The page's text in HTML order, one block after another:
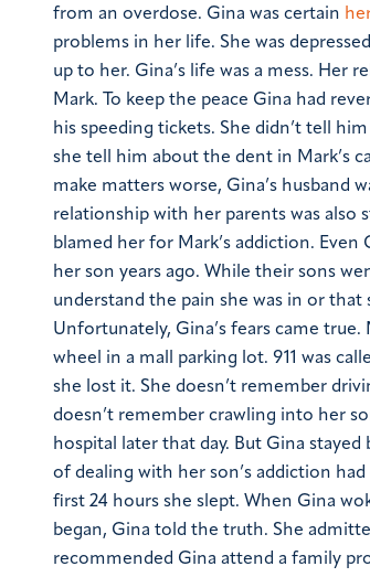
from an overdose. Gina was certain
problems in her life. She was
up to her. Gina’s life was a mess. Her
Mark. To keep the peace Gina had
his speeding tickets. She didn’t tell
she tell him about the dent in Mark’s
make matters worse, Gina’s husband
relationship with her parents was also
blamed her for Mark’s addiction.
her son years ago. While their sons
understand the pain she was in or
Unfortunately, Gina’s fears came
wheel in a mall parking lot. 911 was
she lost it. She doesn’t remember
doesn’t remember crawling into her
hospital later that day. But Gina
of dealing with her son’s addiction
first 24 hours she slept. When Gina
began, Gina told the truth. She
recommended Gina attend a family